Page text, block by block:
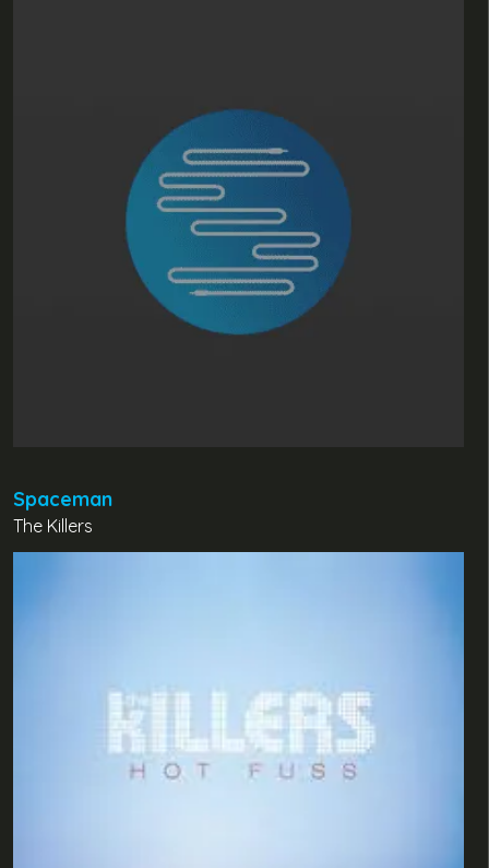
Spaceman
The Killers